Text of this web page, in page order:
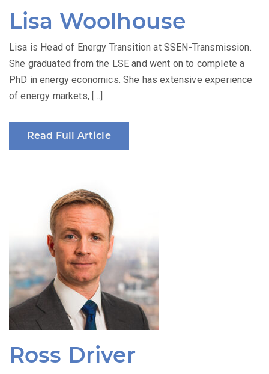
Lisa Woolhouse
Lisa is Head of Energy Transition at SSEN-Transmission.
She graduated from the LSE and went on to complete a
PhD in energy economics. She has extensive experience
of energy markets, […]
Read Full Article
Ross Driver